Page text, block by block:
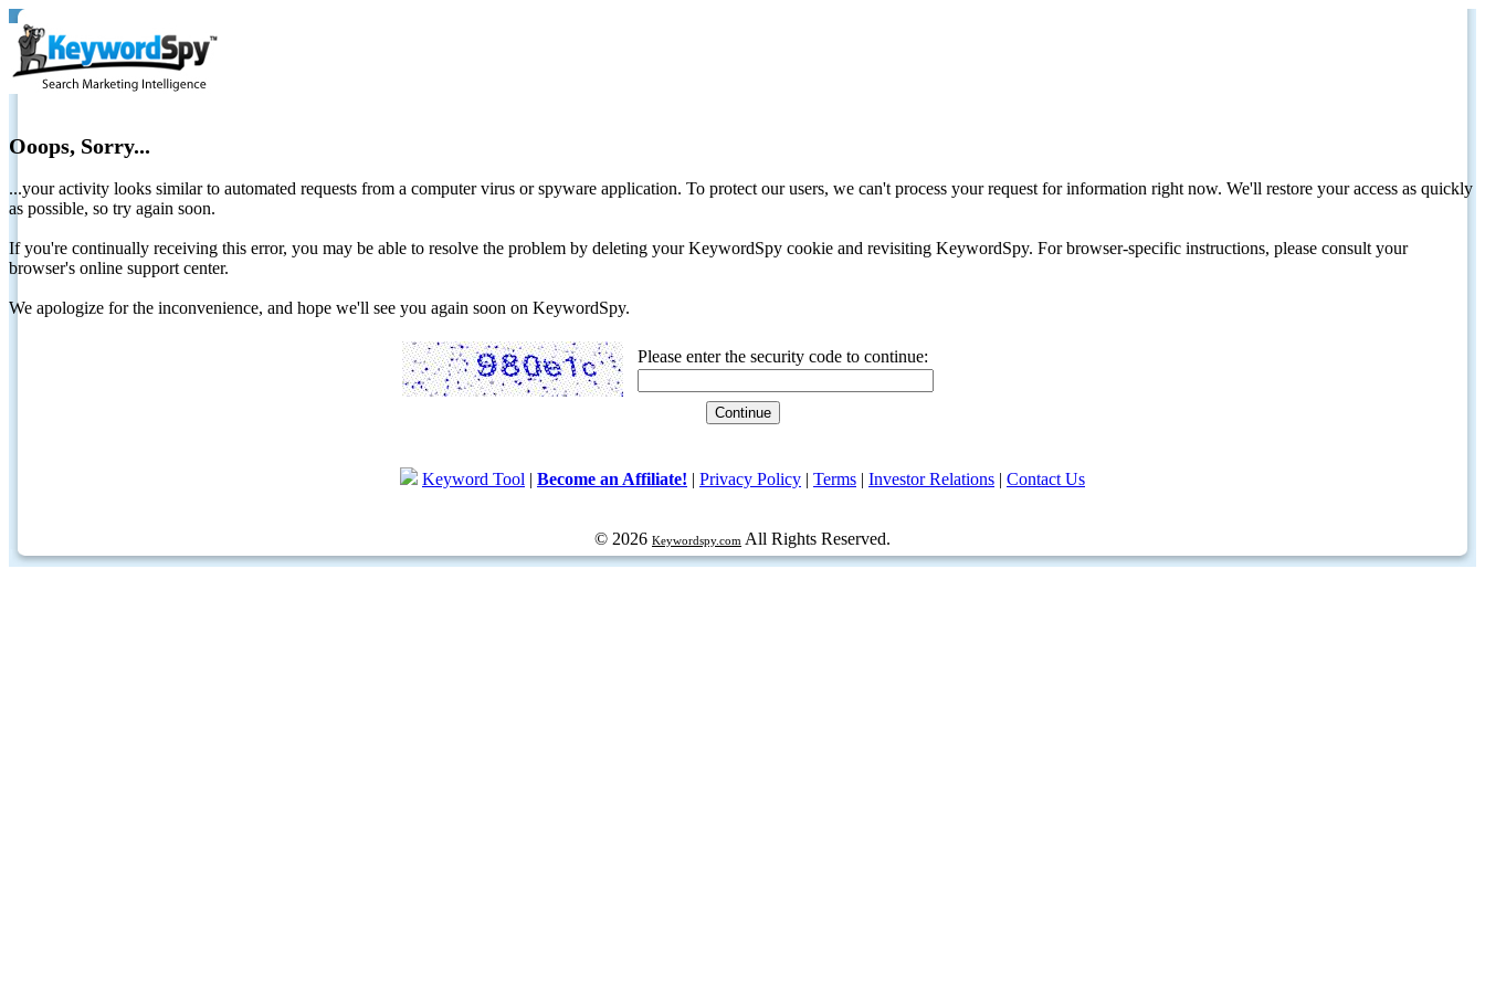
Ooops, Sorry...
...your activity looks similar to automated requests from a computer virus or spyware application. To protect our users, we can't process your request for information right now. We'll restore your access as quickly
as possible, so try again soon.
If you're continually receiving this error, you may be able to resolve the problem by deleting your KeywordSpy cookie and revisiting KeywordSpy. For browser-specific instructions, please consult your
browser's online support center.
We apologize for the inconvenience, and hope we'll see you again soon on KeywordSpy.
Please enter the security code to continue:
Keyword Tool | Become an Affiliate! | Privacy Policy | Terms | Investor Relations | Contact Us
© 2026 Keywordspy.com All Rights Reserved.